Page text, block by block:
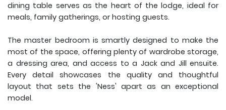
dining table serves as the heart of the lodge, ideal for
meals, family gatherings, or hosting guests.
The master bedroom is smartly designed to make the
most of the space, offering plenty of wardrobe storage,
a dressing area, and access to a Jack and Jill ensuite.
Every detail showcases the quality and thoughtful
layout that sets the 'Ness' apart as an exceptional
model.